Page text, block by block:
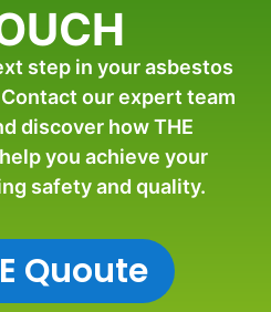
step in your asbestos
our expert team
discover how THE
you achieve your
safety and quality.
Quoute